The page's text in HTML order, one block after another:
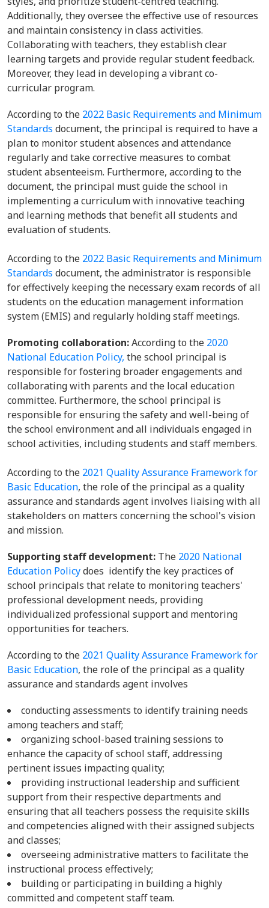
Additionally, they oversee the effective use of resources
and maintain consistency in class activities.
Collaborating with teachers, they establish clear
learning targets and provide regular student feedback.
Moreover, they lead in developing a vibrant co-
curricular program.
According to the 2022 Basic Requirements and Minimum
Standards document, the principal is required to have a
plan to monitor student absences and attendance
regularly and take corrective measures to combat
student absenteeism. Furthermore, according to the
document, the principal must guide the school in
implementing a curriculum with innovative teaching
and learning methods that benefit all students and
evaluation of students.
According to the 2022 Basic Requirements and Minimum
Standards document, the administrator is responsible
for effectively keeping the necessary exam records of all
students on the education management information
system (EMIS) and regularly holding staff meetings.
Promoting collaboration:According to the 2020
National Education Policy, the school principal is
responsible for fostering broader engagements and
collaborating with parents and the local education
committee. Furthermore, the school principal is
responsible for ensuring the safety and well-being of
the school environment and all individuals engaged in
school activities, including students and staff members.
According to the 2021 Quality Assurance Framework for
Basic Education, the role of the principal as a quality
assurance and standards agent involves liaising with all
stakeholders on matters concerning the school's vision
and mission.
Supporting staff development: The 2020 National
Education Policydoes identify the key practices of
school principals that relate to monitoring teachers'
professional development needs, providing
individualized professional support and mentoring
opportunities for teachers.
According to the 2021 Quality Assurance Framework for
Basic Education, the role of the principal as a quality
assurance and standards agent involves
conducting assessments to identify training needs
among teachers and staff;
organizing school-based training sessions to
enhance the capacity of school staff, addressing
pertinent issues impacting quality;
providing instructional leadership and sufficient
support from their respective departments and
ensuring that all teachers possess the requisite skills
and competencies aligned with their assigned subjects
and classes;
overseeing administrative matters to facilitate the
instructional process effectively;
building or participating in building a highly
committed and competent staff team.